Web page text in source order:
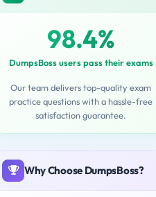
98.4%
DumpsBoss users pass their exams
Our team delivers top-quality exam
practice questions with a hassle-free
satisfaction guarantee.
Why Choose DumpsBoss?